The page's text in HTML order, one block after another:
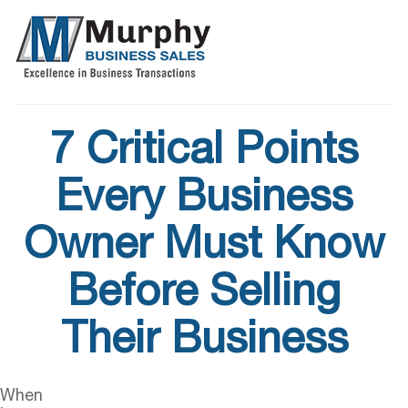
7 Critical Points
Every Business
Owner Must Know
Before Selling
Their Business
When